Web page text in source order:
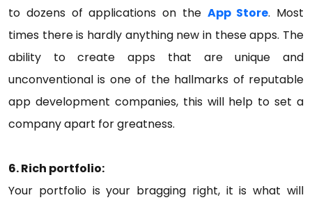
to dozens of applications on the App Store. Most
times there is hardly anything new in these apps. The
ability to create apps that are unique and
unconventional is one of the hallmarks of reputable
app development companies, this will help to set a
company apart for greatness.
6. Rich portfolio:
Your portfolio is your bragging right, it is what will